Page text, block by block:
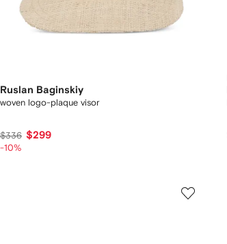
Ruslan Baginskiy
woven logo-plaque visor
$336 $299
-10%